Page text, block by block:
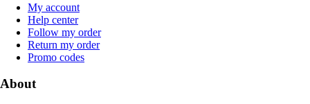
My account
Help center
Follow my order
Return my order
Promo codes
About